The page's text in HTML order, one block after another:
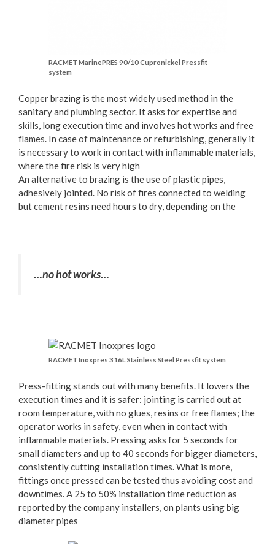
RACMET MarinePRES 90/10 Cupronickel Pressfit
system
Copper brazing is the most widely used method in the
sanitary and plumbing sector. It asks for expertise and
skills, long execution time and involves hot works and free
flames. In case of maintenance or refurbishing, generally it
is necessary to work in contact with inflammable materials,
where the fire risk is very high
An alternative to brazing is the use of plastic pipes,
adhesively jointed. No risk of fires connected to welding
but cement resins need hours to dry, depending on the
…no hot works…
RACMET Inoxpres 316L Stainless Steel Pressfit system
Press-fitting stands out with many benefits. It lowers the
execution times and it is safer: jointing is carried out at
room temperature, with no glues, resins or free flames; the
operator works in safety, even when in contact with
inflammable materials. Pressing asks for 5 seconds for
small diameters and up to 40 seconds for bigger diameters,
consistently cutting installation times. What is more,
fittings once pressed can be tested thus avoiding cost and
downtimes. A 25 to 50% installation time reduction as
reported by the company installers, on plants using big
diameter pipes